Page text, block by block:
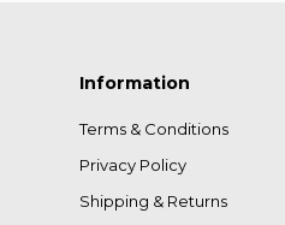
Information
Terms & Conditions
Privacy Policy
Shipping & Returns